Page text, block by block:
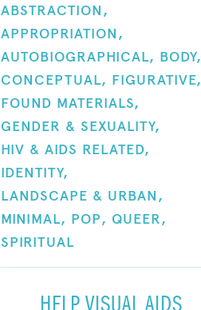
ABSTRACTION,
APPROPRIATION,
AUTOBIOGRAPHICAL, BODY,
CONCEPTUAL, FIGURATIVE,
FOUND MATERIALS,
GENDER & SEXUALITY,
HIV & AIDS RELATED,
IDENTITY,
LANDSCAPE & URBAN,
MINIMAL, POP, QUEER,
SPIRITUAL
HELP VISUAL AIDS